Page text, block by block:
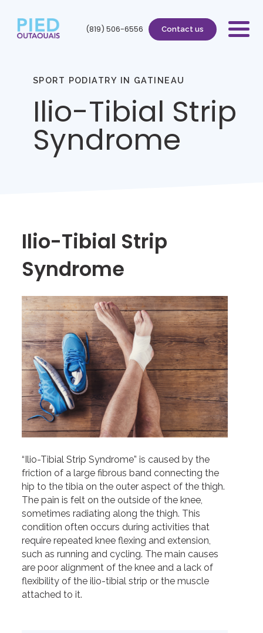
(819) 506-6556 Contact us
SPORT PODIATRY IN GATINEAU
Ilio-Tibial Strip
Syndrome
Ilio-Tibial Strip
Syndrome
“Ilio-Tibial Strip Syndrome” is caused by the
friction of a large fibrous band connecting the
hip to the tibia on the outer aspect of the thigh.
The pain is felt on the outside of the knee,
sometimes radiating along the thigh. This
condition often occurs during activities that
require repeated knee flexing and extension,
such as running and cycling. The main causes
are poor alignment of the knee and a lack of
flexibility of the ilio-tibial strip or the muscle
attached to it.